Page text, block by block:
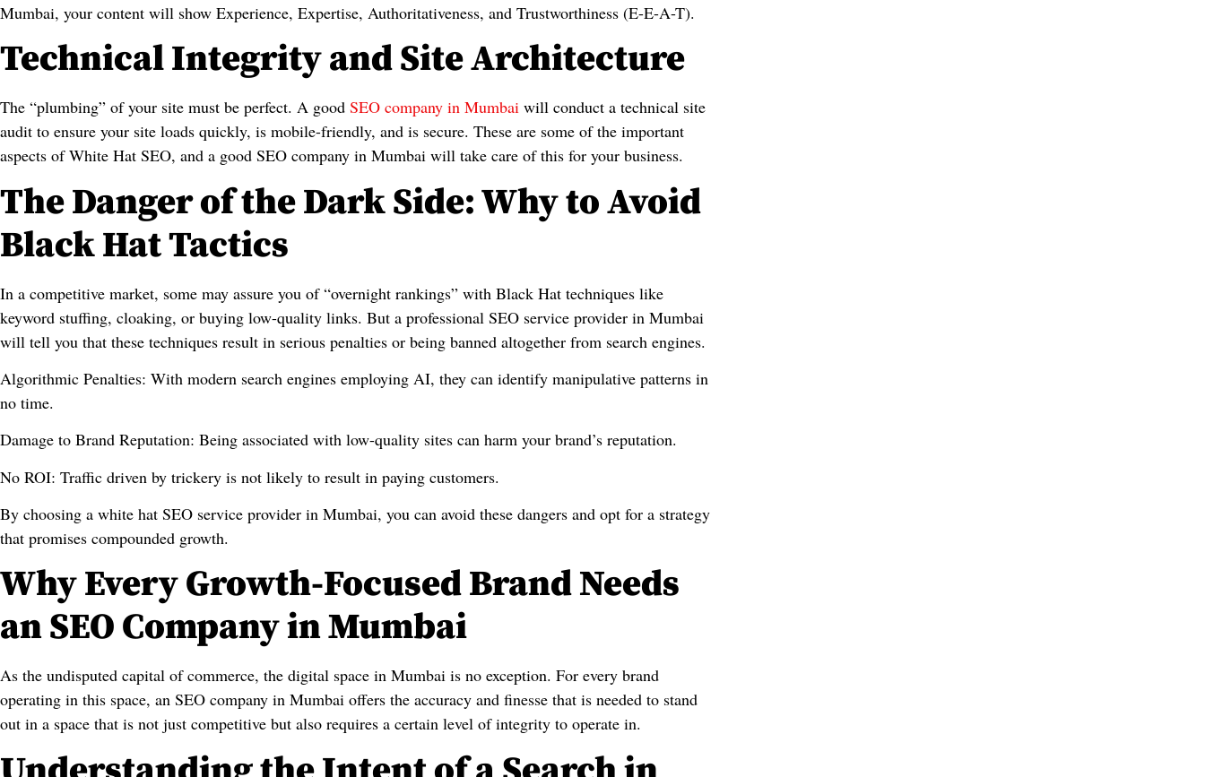
Mumbai, your content will show Experience, Expertise, Authoritativeness, and Trustworthiness (E-E-A-T).
Technical Integrity and Site Architecture
The “plumbing” of your site must be perfect. A good SEO company in Mumbai will conduct a technical site
audit to ensure your site loads quickly, is mobile-friendly, and is secure. These are some of the important
aspects of White Hat SEO, and a good SEO company in Mumbai will take care of this for your business.
The Danger of the Dark Side: Why to Avoid
Black Hat Tactics
In a competitive market, some may assure you of “overnight rankings” with Black Hat techniques like
keyword stuffing, cloaking, or buying low-quality links. But a professional SEO service provider in Mumbai
will tell you that these techniques result in serious penalties or being banned altogether from search engines.
Algorithmic Penalties: With modern search engines employing AI, they can identify manipulative patterns in
no time.
Damage to Brand Reputation: Being associated with low-quality sites can harm your brand’s reputation.
No ROI: Traffic driven by trickery is not likely to result in paying customers.
By choosing a white hat SEO service provider in Mumbai, you can avoid these dangers and opt for a strategy
that promises compounded growth.
Why Every Growth-Focused Brand Needs
an SEO Company in Mumbai
As the undisputed capital of commerce, the digital space in Mumbai is no exception. For every brand
operating in this space, an SEO company in Mumbai offers the accuracy and finesse that is needed to stand
out in a space that is not just competitive but also requires a certain level of integrity to operate in.